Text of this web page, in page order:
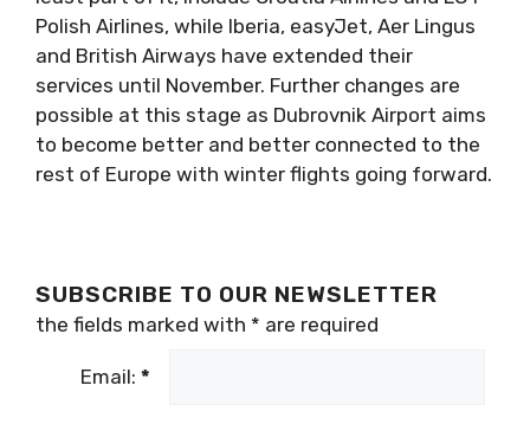
Polish Airlines, while Iberia, easyJet, Aer Lingus
and British Airways have extended their
services until November. Further changes are
possible at this stage as Dubrovnik Airport aims
to become better and better connected to the
rest of Europe with winter flights going forward.
SUBSCRIBE TO OUR NEWSLETTER
the fields marked with * are required
Email: *